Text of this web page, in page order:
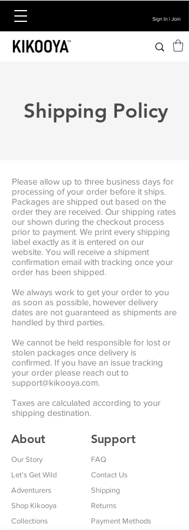
Sign In | Join
Shipping Policy
Please allow up to three business days for
processing of your order before it ships.
Packages are shipped out based on the
order they are received. Our shipping rates
our shown during the checkout process
prior to payment. We print every shipping
label exactly as it is entered on our
website. You will receive a shipment
confirmation email with tracking once your
order has been shipped.
We always work to get your order to you
as soon as possible, however delivery
dates are not guaranteed as shipments are
handled by third parties.
We cannot be held responsible for lost or
stolen packages once delivery is
confirmed. If you have an issue tracking
your order please reach out to
support@kikooya.com.
Taxes are calculated according to your
shipping destination.
About Support
Our Story
Let's Get Wild
Adventurers
Shop Kikooya
Collections
FAQ
Contact Us
Shipping
Returns
Payment Methods